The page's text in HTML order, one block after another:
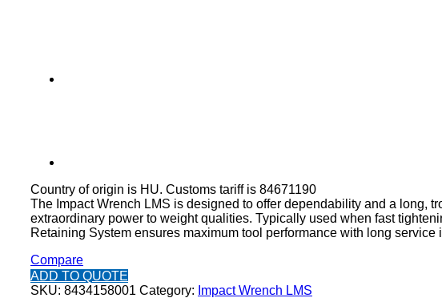
Country of origin is HU. Customs tariff is 84671190
The Impact Wrench LMS is designed to offer dependability and a long,
extraordinary power to weight qualities. Typically used when fast
Retaining System ensures maximum tool performance with long service
Compare
ADD TO QUOTE
SKU: 8434158001 Category: Impact Wrench LMS